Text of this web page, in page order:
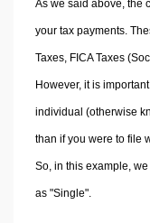
As we said above, the
your tax payments.
Taxes, FICA Taxes
However, it is
individual (otherwise
than if you were to file
So, in this example,
as "Single".